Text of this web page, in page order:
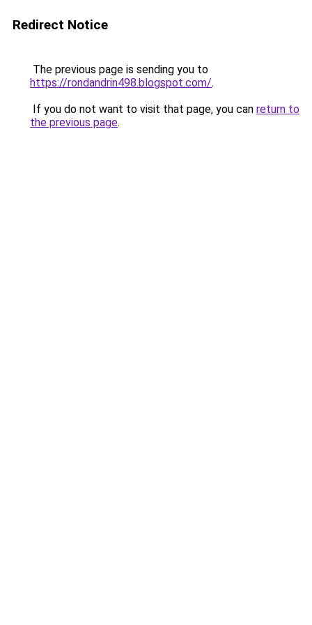
Redirect Notice
The previous page is sending you to
https://rondandrin498.blogspot.com/.
If you do not want to visit that page, you can return to
the previous page.